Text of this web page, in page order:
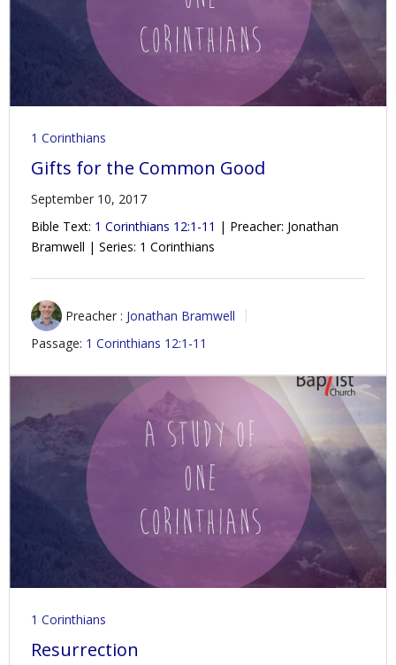
1 Corinthians
Gifts for the Common Good
September 10, 2017
Bible Text: 1 Corinthians 12:1-11 | Preacher: Jonathan
Bramwell | Series: 1 Corinthians
Preacher : Jonathan Bramwell
Passage: 1 Corinthians 12:1-11
1 Corinthians
Resurrection